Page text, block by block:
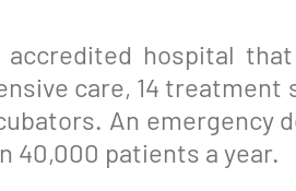
hospital
care, 14
An emergency
40,000 patients a year.